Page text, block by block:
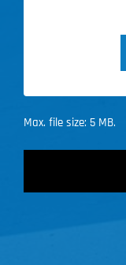
Max. file size: 5 MB.
CAPTCHA